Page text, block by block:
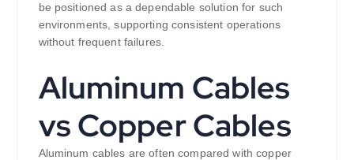
be positioned as a dependable solution for such
environments, supporting consistent operations
without frequent failures.
Aluminum Cables
vs Copper Cables
Aluminum cables are often compared with copper